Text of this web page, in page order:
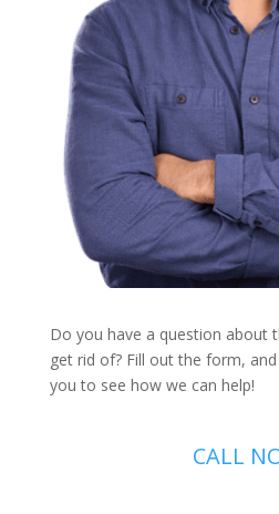
Do you have a question about
get rid of? Fill out the form,
you to see how we can help!
CALL